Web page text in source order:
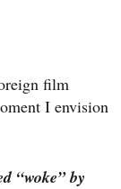
film
I envision
“woke” by